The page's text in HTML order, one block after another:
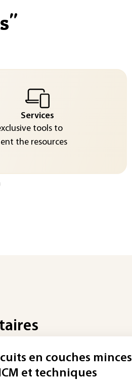
"
Services
tools to
the resources
en couches minces
et techniques